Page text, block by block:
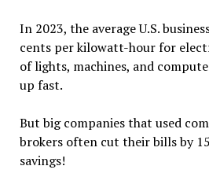
In 2023, the average U.S.
cents per kilowatt-hour for
of lights, machines, and
up fast.
But big companies that used
brokers often cut their bills by
savings!